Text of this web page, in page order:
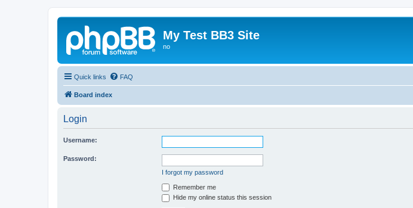
My Test BB3 Site
no
Quick links FAQ
Board index
Login
Username:
Password:
I forgot my password
Remember me
Hide my online status this session